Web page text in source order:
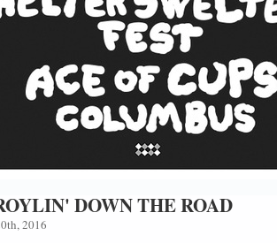
DOWN THE ROAD
2016